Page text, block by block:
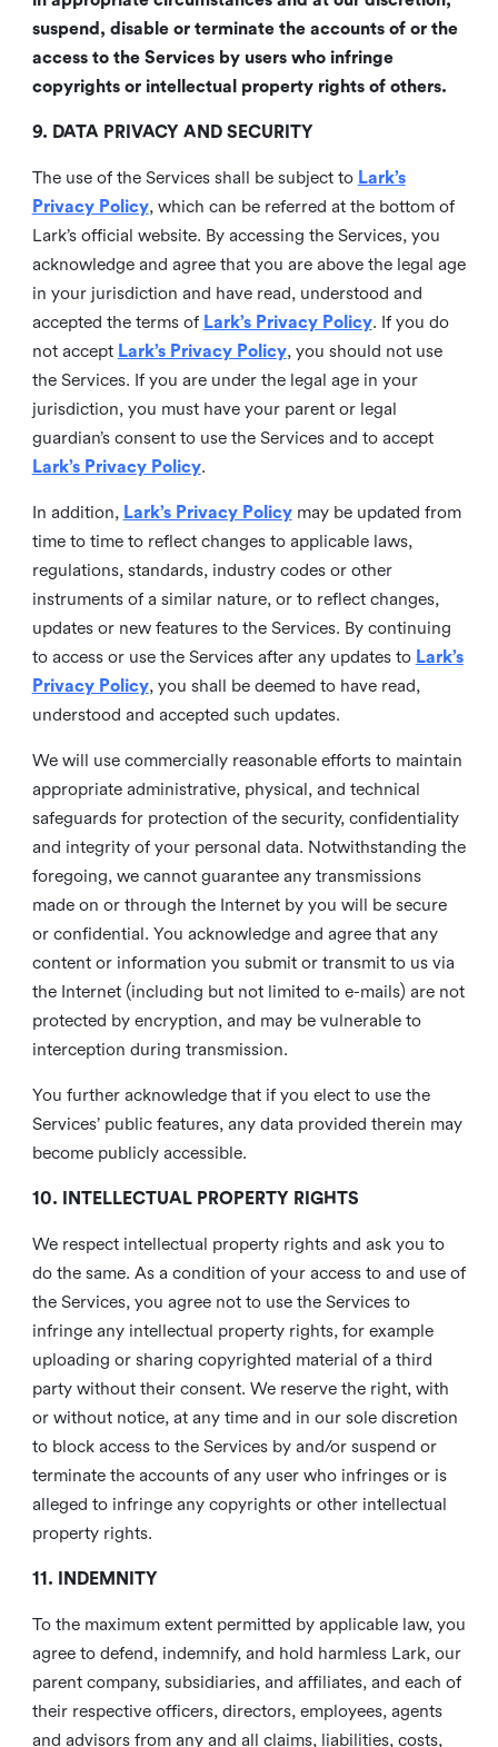
suspend, disable or terminate the accounts of or the
access to the Services by users who infringe
copyrights or intellectual property rights of others.
9. DATA PRIVACY AND SECURITY
The use of the Services shall be subject to Lark’s
Privacy Policy, which can be referred at the bottom of
Lark’s official website. By accessing the Services, you
acknowledge and agree that you are above the legal age
in your jurisdiction and have read, understood and
accepted the terms of Lark’s Privacy Policy. If you do
not accept Lark’s Privacy Policy, you should not use
the Services. If you are under the legal age in your
jurisdiction, you must have your parent or legal
guardian’s consent to use the Services and to accept
Lark’s Privacy Policy.
In addition, Lark’s Privacy Policymay be updated from
time to time to reflect changes to applicable laws,
regulations, standards, industry codes or other
instruments of a similar nature, or to reflect changes,
updates or new features to the Services. By continuing
to access or use the Services after any updates to Lark’s
Privacy Policy, you shall be deemed to have read,
understood and accepted such updates.
We will use commercially reasonable efforts to maintain
appropriate administrative, physical, and technical
safeguards for protection of the security, confidentiality
and integrity of your personal data. Notwithstanding the
foregoing, we cannot guarantee any transmissions
made on or through the Internet by you will be secure
or confidential. You acknowledge and agree that any
content or information you submit or transmit to us via
the Internet (including but not limited to e-mails) are not
protected by encryption, and may be vulnerable to
interception during transmission.
You further acknowledge that if you elect to use the
Services’ public features, any data provided therein may
become publicly accessible.
10. INTELLECTUAL PROPERTY RIGHTS
We respect intellectual property rights and ask you to
do the same. As a condition of your access to and use of
the Services, you agree not to use the Services to
infringe any intellectual property rights, for example
uploading or sharing copyrighted material of a third
party without their consent. We reserve the right, with
or without notice, at any time and in our sole discretion
to block access to the Services by and/or suspend or
terminate the accounts of any user who infringes or is
alleged to infringe any copyrights or other intellectual
property rights.
11. INDEMNITY
To the maximum extent permitted by applicable law, you
agree to defend, indemnify, and hold harmless Lark, our
parent company, subsidiaries, and affiliates, and each of
their respective officers, directors, employees, agents
and advisors from any and all claims, liabilities, costs,